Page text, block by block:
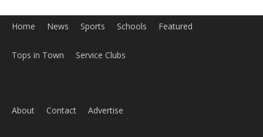
Home News Sports Schools Featured
Tops in Town Service Clubs
About Contact Advertise